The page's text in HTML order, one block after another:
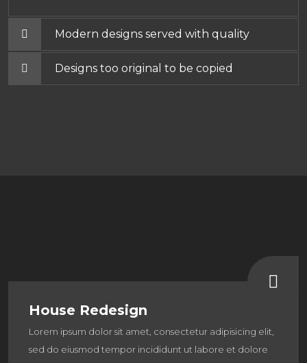
Modern designs served with quality
Designs too original to be copied
House Redesign
Lorem ipsum dolor sit amet, consectetur adipisicing elit,
sed do eiusmod tempor incididunt ut labore et dolore